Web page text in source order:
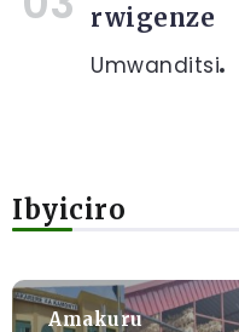
rwigenze
Umwanditsi
Ibyiciro
Amakuru